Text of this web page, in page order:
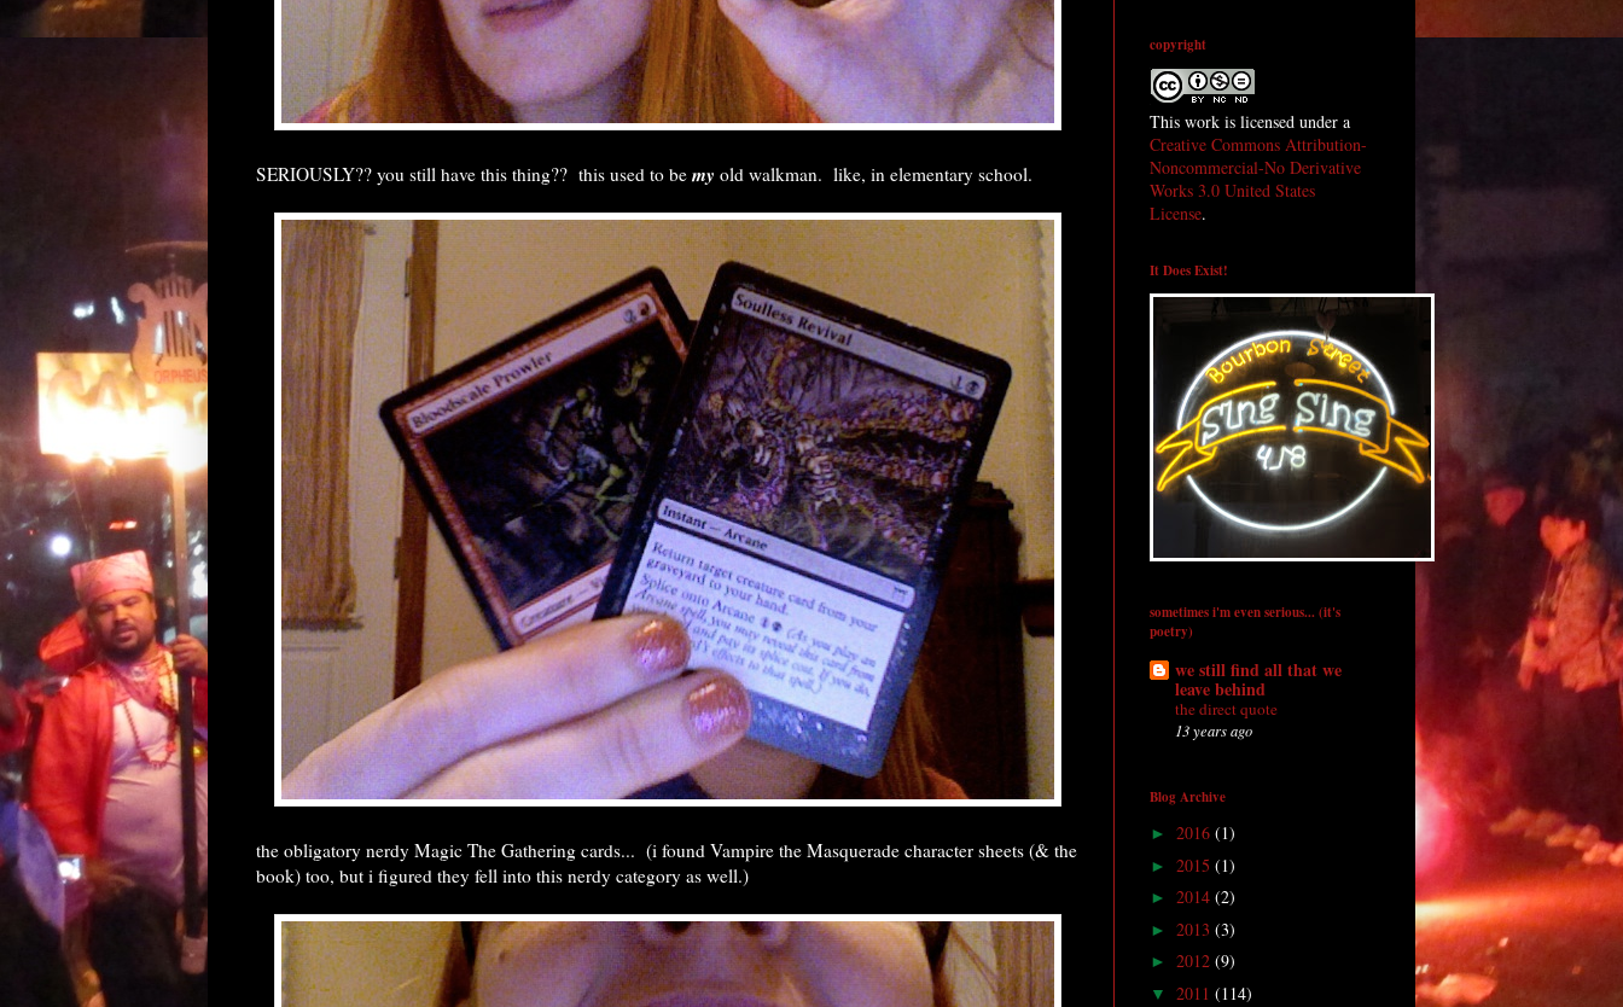
SERIOUSLY?? you still have this thing?? this used to be my old walkman. like, in elementary school.
the obligatory nerdy Magic The Gathering cards... (i found Vampire the Masquerade character sheets (& the
book) too, but i figured they fell into this nerdy category as well.)
copyright
This work is licensed under a
Creative Commons Attribution-
Noncommercial-No Derivative
Works 3.0 United States
License.
It Does Exist!
sometimes i'm even serious... (it's
poetry)
we still find all that we
leave behind
the direct quote
13 years ago
Blog Archive
► 2016 (1)
► 2015 (1)
► 2014 (2)
► 2013 (3)
► 2012 (9)
▼ 2011 (114)